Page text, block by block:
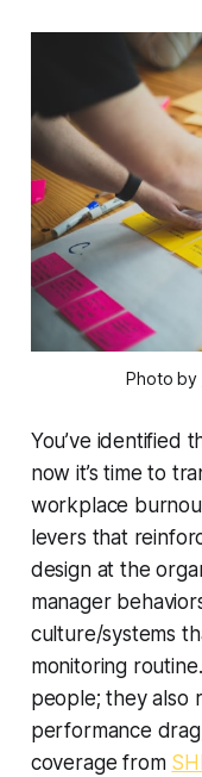
Photo by
You’ve identified
now it’s time to
workplace
levers that
design at the
manager
culture/systems
monitoring
people; they also
performance
coverage from